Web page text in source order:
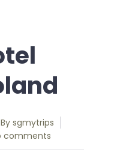
By sgmytrips
comments